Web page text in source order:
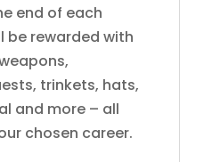
end of each
be rewarded with
trinkets, hats,
and more – all
chosen career.